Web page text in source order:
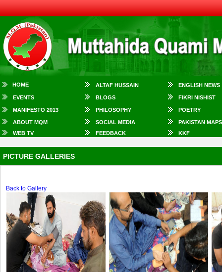
HOME ALTAF HUSSAIN ENGLISH NEWS
EVENTS BLOGS FIKRI NISHIST
MANIFESTO 2013 PHILOSOPHY POETRY
ABOUT MQM SOCIAL MEDIA
PAKISTAN MAPS
WEB TV
FEEDBACK KKF
PICTURE GALLERIES
Back to Gallery